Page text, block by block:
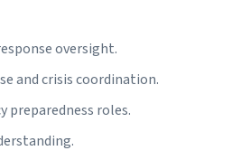
oversight.
and crisis coordination.
preparedness roles.